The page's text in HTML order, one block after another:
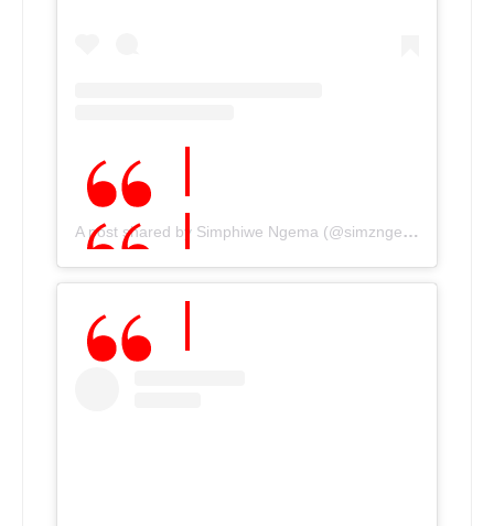
A post shared by Simphiwe Ngema (@simzngema)